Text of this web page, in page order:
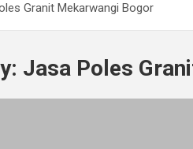
CUCI
CUCI KURSI
Granit Mekarwangi Bogor
Jasa Poles